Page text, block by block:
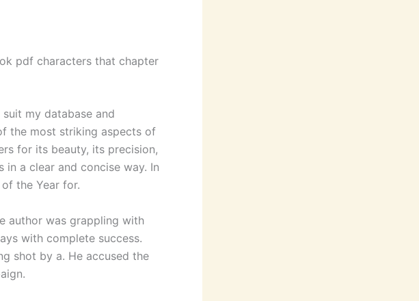
pdf characters that chapter
my database and
the most striking aspects of
for its beauty, its precision,
a clear and concise way. In
the Year for.
author was grappling with
with complete success.
shot by a. He accused the